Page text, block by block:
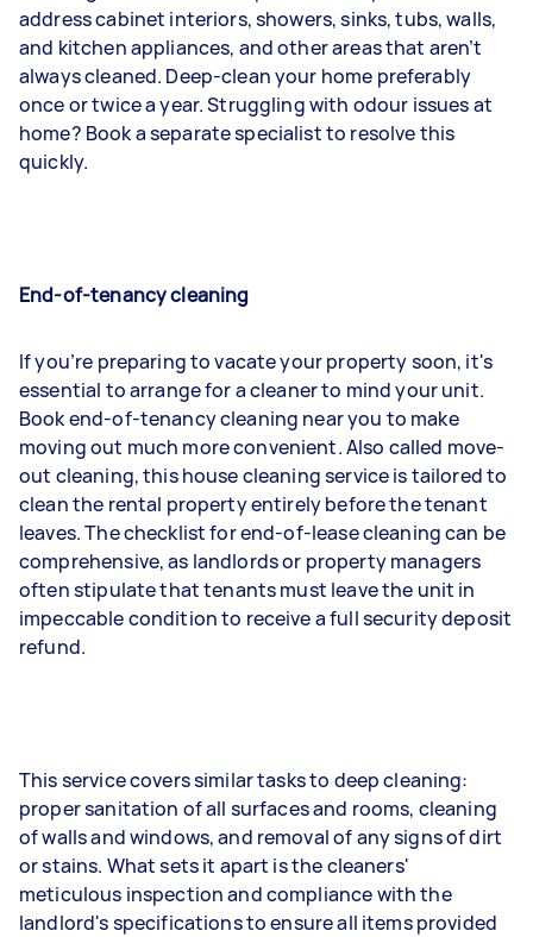
address cabinet interiors, showers, sinks, tubs, walls,
and kitchen appliances, and other areas that aren’t
always cleaned. Deep-clean your home preferably
once or twice a year. Struggling with odour issues at
home? Book a separate specialist to resolve this
quickly.
End-of-tenancy cleaning
If you’re preparing to vacate your property soon, it's
essential to arrange for a cleaner to mind your unit.
Book end-of-tenancy cleaning near you to make
moving out much more convenient. Also called move-
out cleaning, this house cleaning service is tailored to
clean the rental property entirely before the tenant
leaves. The checklist for end-of-lease cleaning can be
comprehensive, as landlords or property managers
often stipulate that tenants must leave the unit in
impeccable condition to receive a full security deposit
refund.
This service covers similar tasks to deep cleaning:
proper sanitation of all surfaces and rooms, cleaning
of walls and windows, and removal of any signs of dirt
or stains. What sets it apart is the cleaners'
meticulous inspection and compliance with the
landlord's specifications to ensure all items provided